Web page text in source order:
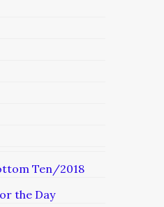
Ten/2018
the Day